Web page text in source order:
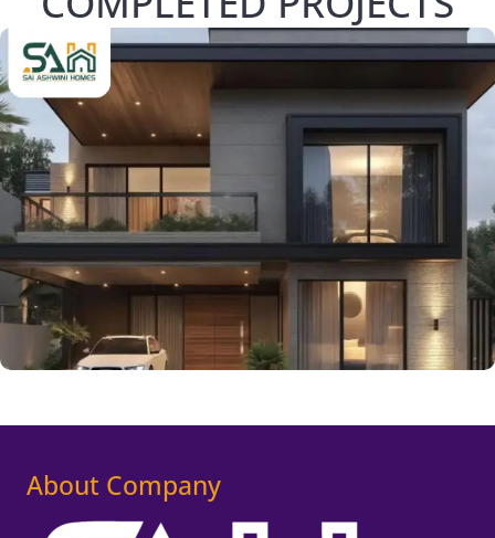
About Company